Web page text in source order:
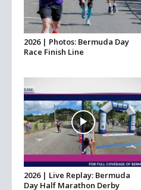
2026 | Photos: Bermuda Day
Race Finish Line
2026 | Live Replay: Bermuda
Day Half Marathon Derby